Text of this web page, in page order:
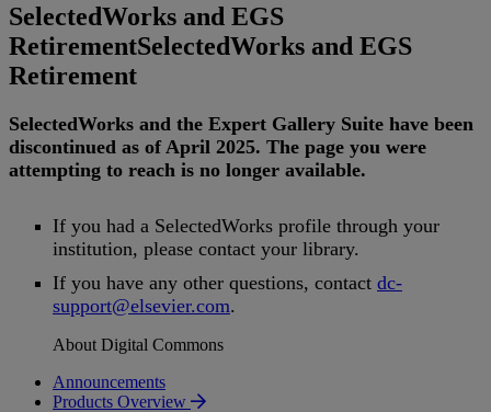
SelectedWorks and EGS
RetirementSelectedWorks and EGS
Retirement
SelectedWorks and the Expert Gallery Suite have been
discontinued as of April 2025. The page you were
attempting to reach is no longer available.
If you had a SelectedWorks profile through your
institution, please contact your library.
If you have any other questions, contact dc-
support@elsevier.com.
About Digital Commons
Announcements
Products Overview